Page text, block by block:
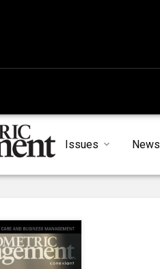
Issues News